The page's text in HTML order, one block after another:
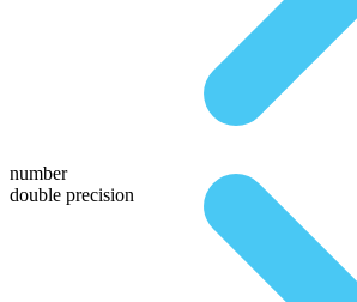
number
double precision